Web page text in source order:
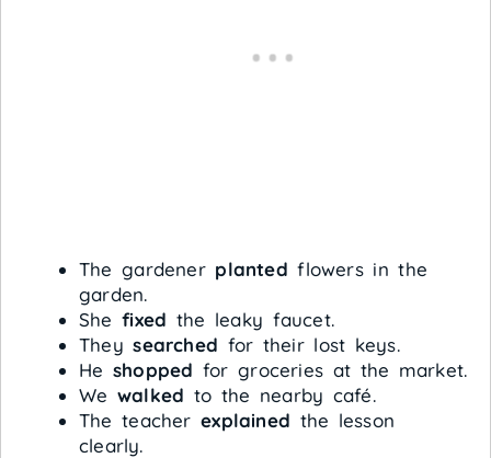
The gardener planted flowers in the
garden.
Shefixed the leaky faucet.
Theysearched for their lost keys.
He shopped for groceries at the market.
We walked to the nearby café.
The teacherexplained the lesson
clearly.